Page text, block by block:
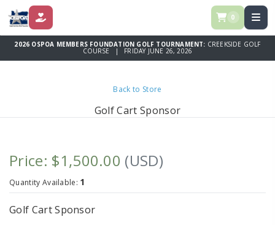
DONATE 0
2026 OSPOA MEMBERS FOUNDATION GOLF TOURNAMENT: CREEKSIDE GOLF
COURSE | FRIDAY JUNE 26, 2026
Back to Store
Golf Cart Sponsor
Price: $1,500.00 (USD)
Quantity Available: 1
Golf Cart Sponsor